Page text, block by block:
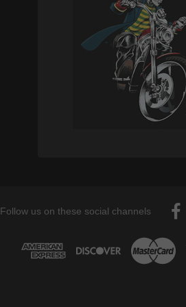
Follow us on these social channels